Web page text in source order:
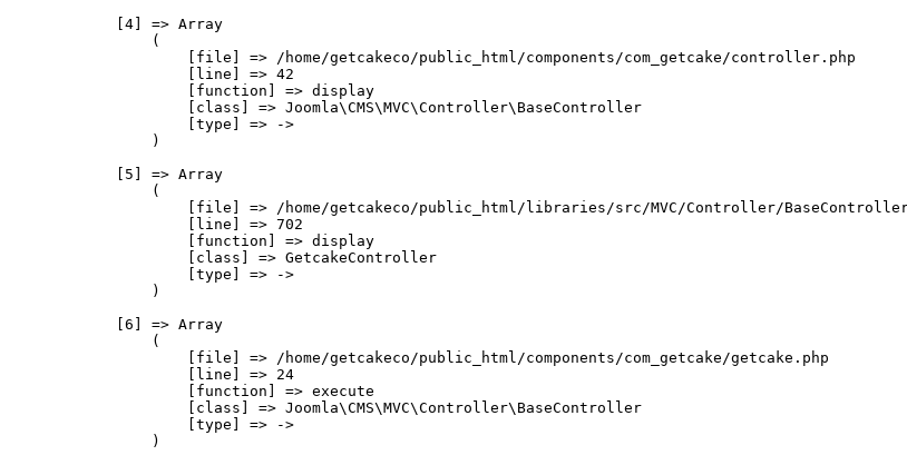
            [4] => Array
                (
                    [file] => /home/getcakeco/public_html/components/com_getcake/controller.php
                    [line] => 42
                    [function] => display
                    [class] => Joomla\CMS\MVC\Controller\BaseController
                    [type] => ->
                )
            [5] => Array
                (
[file] => /home/getcakeco/public_html/libraries/src/MVC/Controller/
                    [line] => 702
                    [function] => display
                    [class] => GetcakeController
                    [type] => ->
                )
            [6] => Array
                (
                    [file] => /home/getcakeco/public_html/components/com_getcake/getcake.php
                    [line] => 24
                    [function] => execute
                    [class] => Joomla\CMS\MVC\Controller\BaseController
                    [type] => ->
                )